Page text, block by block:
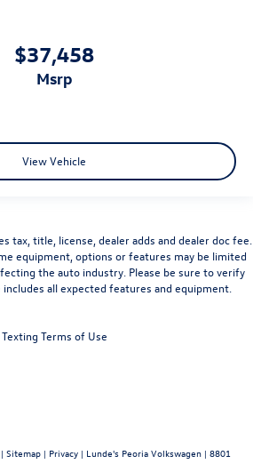
$37,458
msrp
View Vehicle
tax, title, license, dealer adds and dealer doc fee.
equipment, options or features may be limited
the auto industry. Please be sure to verify
all expected features and equipment.
Texting Terms of Use
| Sitemap | Privacy | Lunde's Peoria Volkswagen | 8801